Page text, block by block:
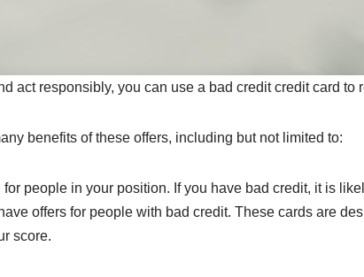
act responsibly, you can use a bad credit credit card to
benefits of these offers, including but not limited to:
people in your position. If you have bad credit, it is
offers for people with bad credit. These cards are
score.